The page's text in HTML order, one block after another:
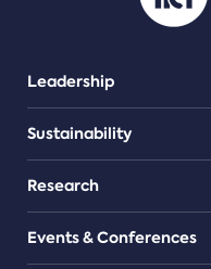
Leadership
Sustainability
Research
Events & Conferences